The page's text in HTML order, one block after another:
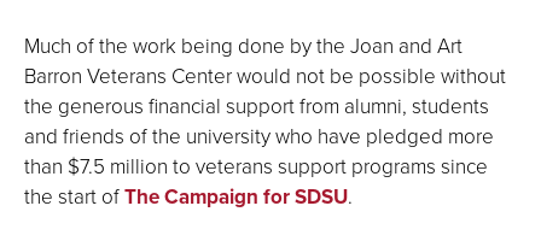
Much of the work being done by the Joan and Art
Barron Veterans Center would not be possible without
the generous financial support from alumni, students
and friends of the university who have pledged more
than $7.5 million to veterans support programs since
the start ofThe Campaign for SDSU.